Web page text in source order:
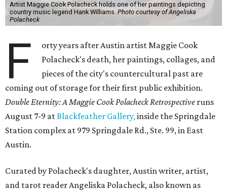
Artist Maggie Cook Polacheck holds one of her paintings depicting
country music legend Hank Williams. Photo courtesy of Angeliska
Polacheck
F
orty years after Austin artist Maggie Cook
Polacheck's death, her paintings, collages, and
pieces of the city's countercultural past are
coming out of storage for their first public exhibition.
Double Eternity: A Maggie Cook Polacheck Retrospective runs
August 7-9 atBlackfeather Gallery,inside the Springdale
Station complex at 979 Springdale Rd., Ste. 99, in East
Austin.
Curated by Polacheck's daughter, Austin writer, artist,
and tarot reader Angeliska Polacheck, also known as